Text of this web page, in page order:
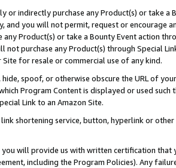
or indirectly purchase any Product(s) or take
and you will not permit, request or encourage
any Product(s) or take a Bounty Event action
not purchase any Product(s) through Special
Site for resale or commercial use of any kind.
spoof, or otherwise obscure the URL of
Program Content is displayed or used
Link to an Amazon Site.
link shortening service, button, hyperlink or
you will provide us with written certification
including the Program Policies). Any